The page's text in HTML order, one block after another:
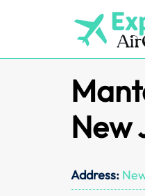
New
Address: